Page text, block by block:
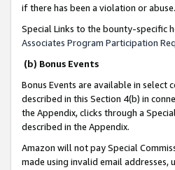
if there has been a violation or abuse.
Special Links to the bounty-specific
Associates Program Participation
(b) Bonus Events
Bonus Events are available in select
described in this Section 4(b) in
the Appendix, clicks through a
described in the Appendix.
Amazon will not pay Special
made using invalid email